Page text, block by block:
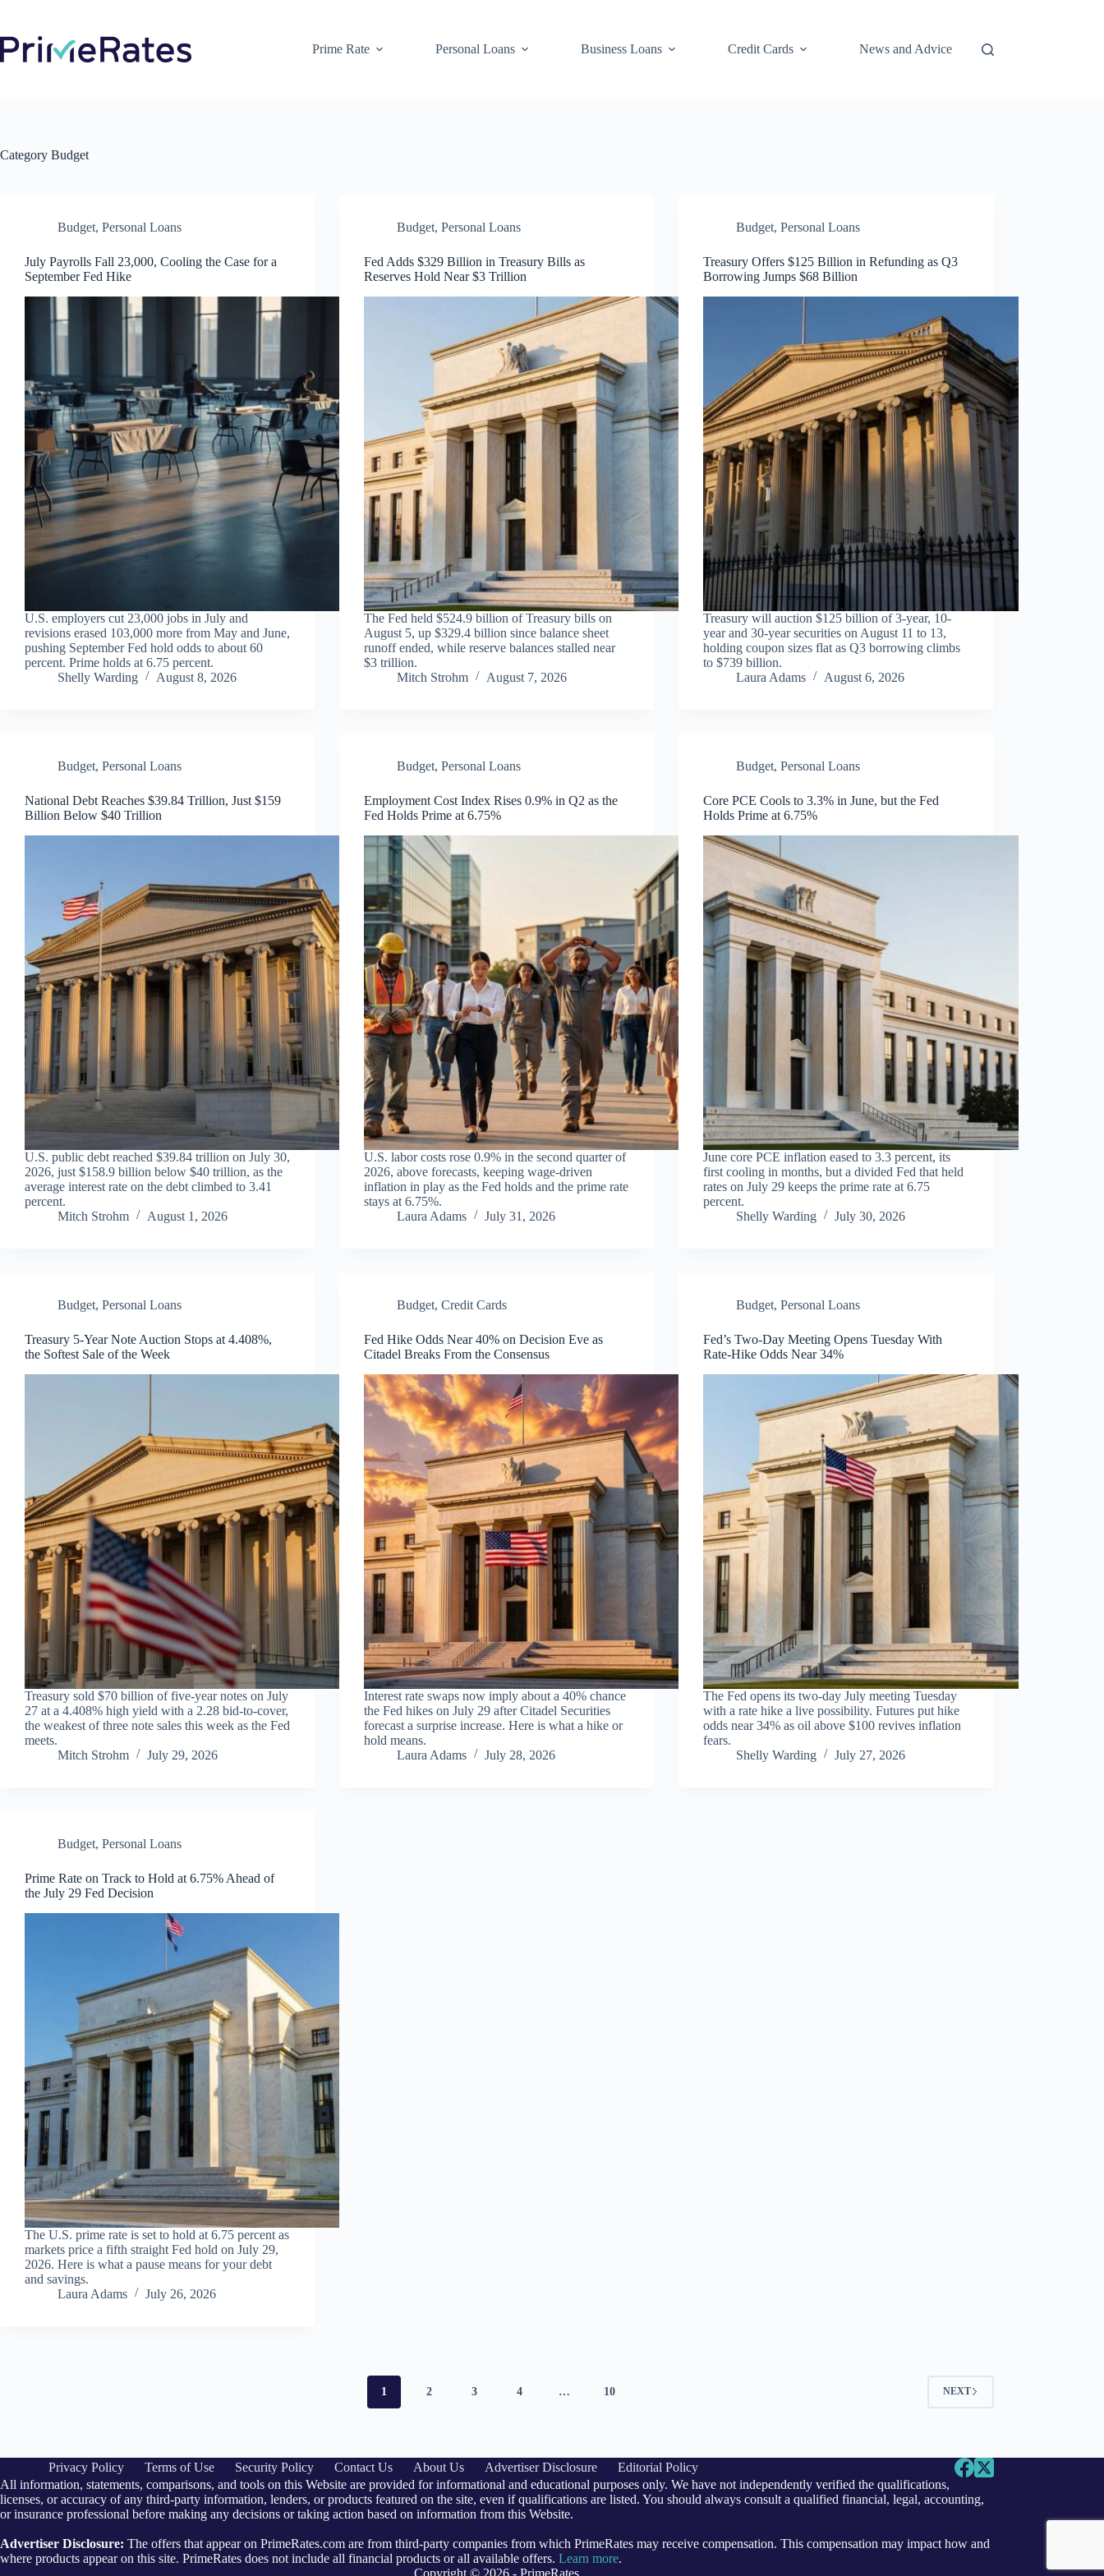
content
Prime Rate
Personal Loans Business Loans Credit Cards News and Advice
Category Budget
Budget, Personal Loans
July Payrolls Fall 23,000, Cooling the Case for a
September Fed Hike
U.S. employers cut 23,000 jobs in July and
revisions erased 103,000 more from May and June,
pushing September Fed hold odds to about 60
percent. Prime holds at 6.75 percent.
Shelly Warding
August 8, 2026
Budget,Personal Loans
Fed Adds $329 Billion in Treasury Bills as
Reserves Hold Near $3 Trillion
The Fed held $524.9 billion of Treasury bills on
August 5, up $329.4 billion since balance sheet
runoff ended, while reserve balances stalled near
$3 trillion.
Mitch Strohm
August 7, 2026
Budget,Personal Loans
Treasury Offers $125 Billion in Refunding as Q3
Borrowing Jumps $68 Billion
Treasury will auction $125 billion of 3-year, 10-
year and 30-year securities on August 11 to 13,
holding coupon sizes flat as Q3 borrowing climbs
to $739 billion.
Laura Adams
August 6, 2026
Budget, Personal Loans
National Debt Reaches $39.84 Trillion, Just $159
Billion Below $40 Trillion
U.S. public debt reached $39.84 trillion on July 30,
2026, just $158.9 billion below $40 trillion, as the
average interest rate on the debt climbed to 3.41
percent.
Mitch Strohm
August 1, 2026
Budget,Personal Loans
Employment Cost Index Rises 0.9% in Q2 as the
Fed Holds Prime at 6.75%
U.S. labor costs rose 0.9% in the second quarter of
2026, above forecasts, keeping wage-driven
inflation in play as the Fed holds and the prime rate
stays at 6.75%.
Laura Adams
July 31, 2026
Budget,Personal Loans
Core PCE Cools to 3.3% in June, but the Fed
Holds Prime at 6.75%
June core PCE inflation eased to 3.3 percent, its
first cooling in months, but a divided Fed that held
rates on July 29 keeps the prime rate at 6.75
percent.
Shelly Warding
July 30, 2026
Budget, Personal Loans
Treasury 5-Year Note Auction Stops at 4.408%,
the Softest Sale of the Week
Treasury sold $70 billion of five-year notes on July
27 at a 4.408% high yield with a 2.28 bid-to-cover,
the weakest of three note sales this week as the Fed
meets.
Mitch Strohm
July 29, 2026
Budget,Credit Cards
Fed Hike Odds Near 40% on Decision Eve as
Citadel Breaks From the Consensus
Interest rate swaps now imply about a 40% chance
the Fed hikes on July 29 after Citadel Securities
forecast a surprise increase. Here is what a hike or
hold means.
Laura Adams
July 28, 2026
Budget,Personal Loans
Fed’s Two-Day Meeting Opens Tuesday With
Rate-Hike Odds Near 34%
The Fed opens its two-day July meeting Tuesday
with a rate hike a live possibility. Futures put hike
odds near 34% as oil above $100 revives inflation
fears.
Shelly Warding
July 27, 2026
Budget, Personal Loans
Prime Rate on Track to Hold at 6.75% Ahead of
the July 29 Fed Decision
The U.S. prime rate is set to hold at 6.75 percent as
markets price a fifth straight Fed hold on July 29,
2026. Here is what a pause means for your debt
and savings.
Laura Adams
July 26, 2026
1 2 3 4 … 10 NEXT
Privacy Policy Terms of Use Security Policy Contact Us About Us Advertiser Disclosure
Editorial Policy
All information, statements, comparisons, and tools on this Website are provided for informational and educational purposes only. We have not independently verified the qualifications,
licenses, or accuracy of any third-party information, lenders, or products featured on the site, even if qualifications are listed. You should always consult a qualified financial, legal, accounting,
or insurance professional before making any decisions or taking action based on information from this Website.
Advertiser Disclosure: The offers that appear on PrimeRates.com are from third-party companies from which PrimeRates may receive compensation. This compensation may impact how and
where products appear on this site. PrimeRates does not include all financial products or all available offers. Learn more.
Copyright © 2026 - PrimeRates